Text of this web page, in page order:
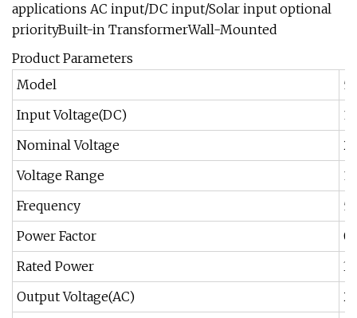
applications AC input/DC input/Solar input optional
priorityBuilt-in TransformerWall-Mounted
Product Parameters
Model
Input Voltage(DC)
Nominal Voltage
Voltage Range
Frequency
Power Factor
Rated Power
Output Voltage(AC)